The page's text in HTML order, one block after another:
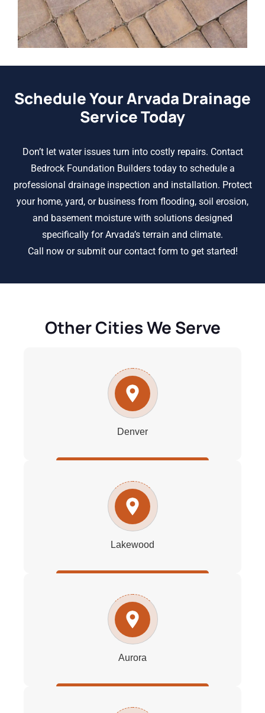
Schedule Your Arvada Drainage
Service Today
Don’t let water issues turn into costly repairs. Contact
Bedrock Foundation Builders today to schedule a
professional drainage inspection and installation. Protect
your home, yard, or business from flooding, soil erosion,
and basement moisture with solutions designed
specifically for Arvada’s terrain and climate.
Call now or submit our contact form to get started!
Other Cities We Serve
Denver
Lakewood
Aurora